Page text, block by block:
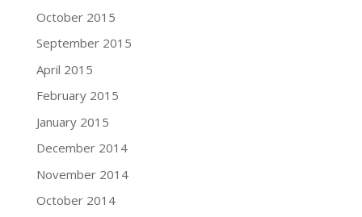
October 2015
September 2015
April 2015
February 2015
January 2015
December 2014
November 2014
October 2014